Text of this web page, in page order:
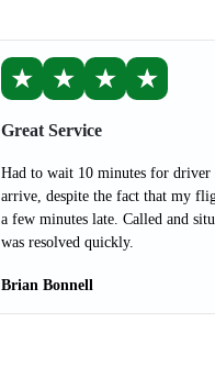
★ ★ ★ ★
Great Service
Had to wait 10 minutes for driver
arrive, despite the fact that my
a few minutes late. Called and
was resolved quickly.
Brian Bonnell